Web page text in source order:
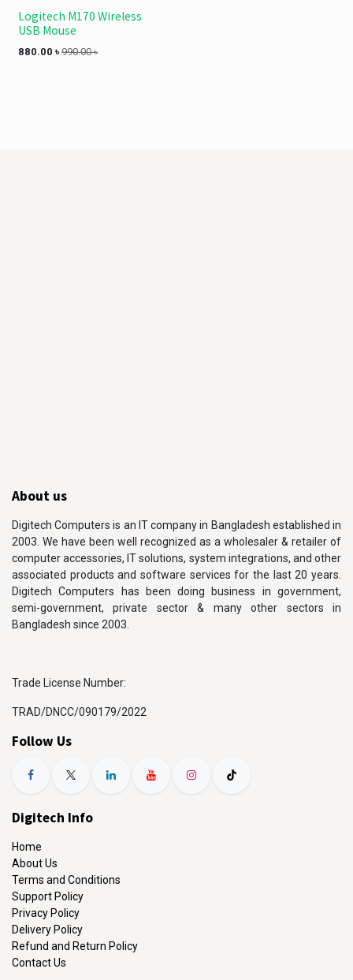
Logitech M170 Wireless
USB Mouse
880.00 ৳ 990.00৳
About us
Digitech Computers is an IT company in Bangladesh established in
2003. We have been well recognized as a wholesaler & retailer of
computer accessories, IT solutions, system integrations, and other
associated products and software services for the last 20 years.
Digitech Computers has been doing business in government,
semi-government, private sector & many other sectors in
Bangladesh since 2003.
Trade License Number:
TRAD/DNCC/090179/2022
Follow Us
Digitech Info
Home
About Us
Terms and Conditions
Support Policy
Privacy Policy
Delivery Policy
Refund and Return Policy
Contact Us